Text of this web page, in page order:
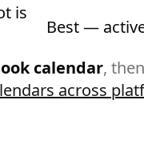
is
Best —
calendar,
across